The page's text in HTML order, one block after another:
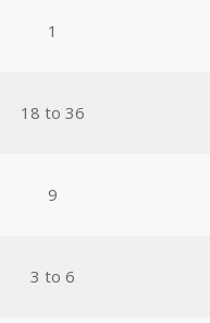
1
18 to 36
9
3 to 6